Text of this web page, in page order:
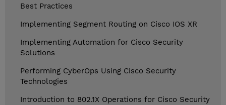
Best Practices
Implementing Segment Routing on Cisco IOS XR
Implementing Automation for Cisco Security
Solutions
Performing CyberOps Using Cisco Security
Technologies
Introduction to 802.1X Operations for Cisco Security